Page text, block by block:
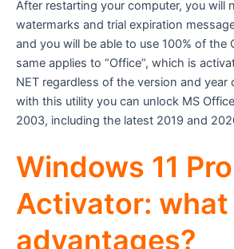
After restarting your computer, you will
watermarks and trial expiration
and you will be able to use 100% of the
same applies to “Office”, which is
NET regardless of the version and year
with this utility you can unlock MS
2003, including the latest 2019 and
Windows 11 Pro
Activator: what
advantages?